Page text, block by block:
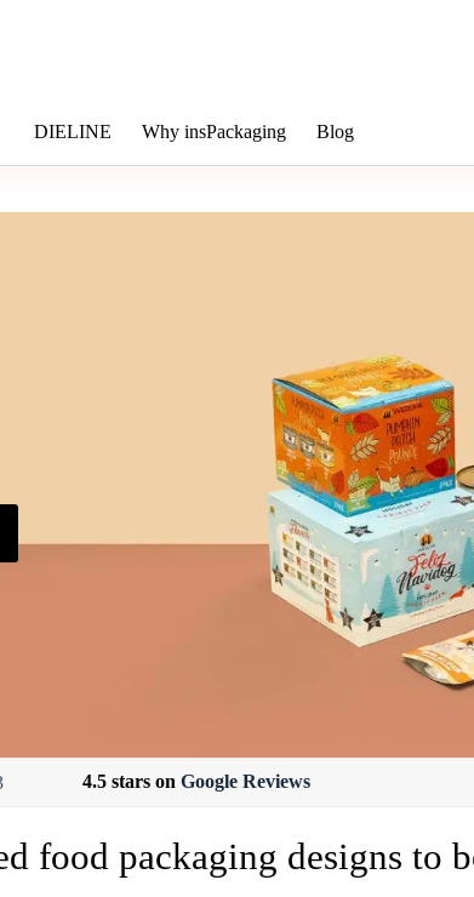
DIELINE Why insPackaging Blog
4.5 stars onGoogle Reviews
food packaging designs to